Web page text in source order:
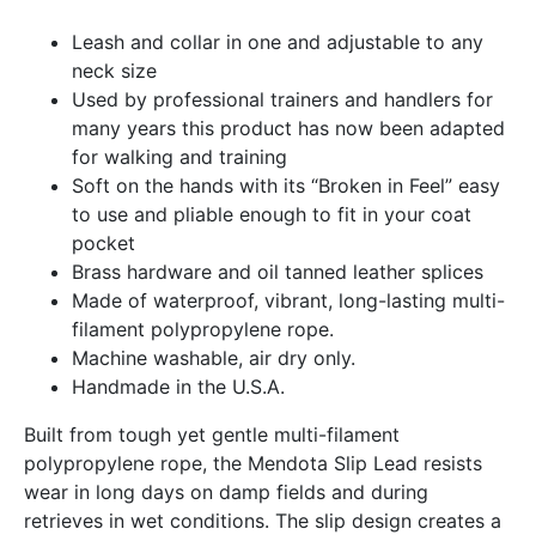
Leash and collar in one and adjustable to any
neck size
Used by professional trainers and handlers for
many years this product has now been adapted
for walking and training
Soft on the hands with its “Broken in Feel” easy
to use and pliable enough to fit in your coat
pocket
Brass hardware and oil tanned leather splices
Made of waterproof, vibrant, long-lasting multi-
filament polypropylene rope.
Machine washable, air dry only.
Handmade in the U.S.A.
Built from tough yet gentle multi-filament
polypropylene rope, the Mendota Slip Lead resists
wear in long days on damp fields and during
retrieves in wet conditions. The slip design creates a